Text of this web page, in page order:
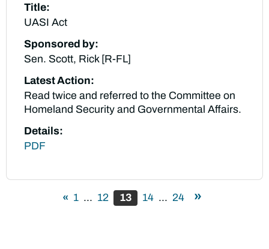
Title:
UASI Act
Sponsored by:
Sen. Scott, Rick [R-FL]
Latest Action:
Read twice and referred to the Committee on
Homeland Security and Governmental Affairs.
Details:
PDF
« 1 ... 12 13 14 ... 24 »